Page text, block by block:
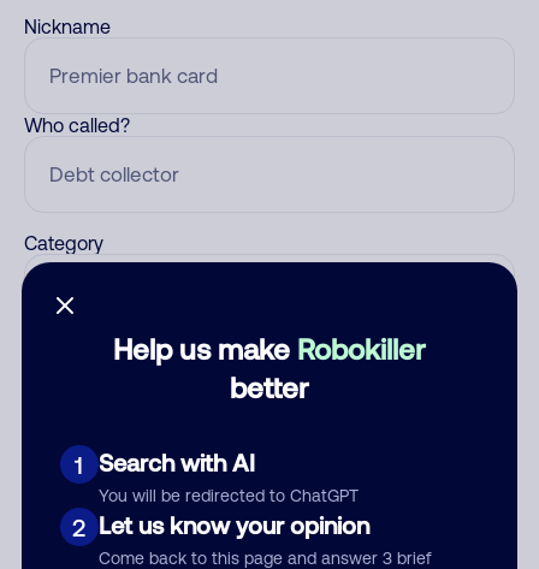
Help us make Robokiller
better
1 Search with AI
You will be redirected to ChatGPT
2 Let us know your opinion
Come back to this page and answer 3 brief
Nickname
Who called?
Category